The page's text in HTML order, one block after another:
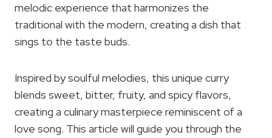
melodic experience that harmonizes the
traditional with the modern, creating a dish that
sings to the taste buds.
Inspired by soulful melodies, this unique curry
blends sweet, bitter, fruity, and spicy flavors,
creating a culinary masterpiece reminiscent of a
love song. This article will guide you through the